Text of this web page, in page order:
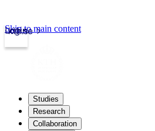
kth.se
Login
Skip to main content
Studies
Research
Collaboration